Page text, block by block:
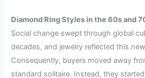
Diamond Ring Styles in the 60s and
Social change swept through global
decades, and jewelry reflected this
Consequently, buyers moved away
standard solitaire. Instead, they